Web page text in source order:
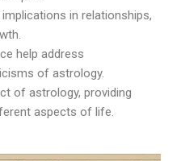
in relationships,
help address
of astrology.
of astrology, providing
aspects of life.